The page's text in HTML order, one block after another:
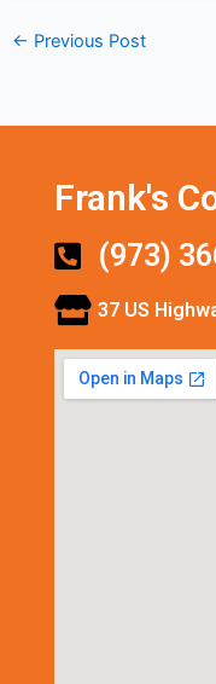
← Previous Post
Frank's
(973)
37 US